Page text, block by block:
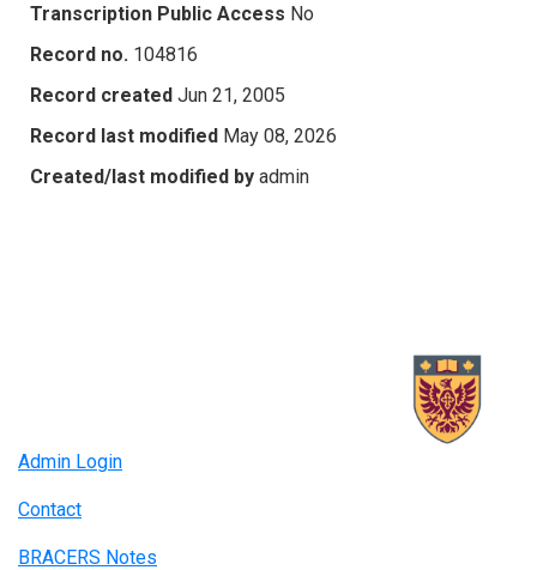
Transcription Public Access No
Record no. 104816
Record created Jun 21, 2005
Record last modified May 08, 2026
Created/last modified by admin
Admin Login
Contact
BRACERS Notes